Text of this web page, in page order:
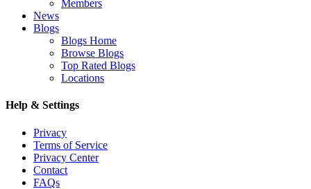
Members
News
Blogs
Blogs Home
Browse Blogs
Top Rated Blogs
Locations
Help & Settings
Privacy
Terms of Service
Privacy Center
Contact
FAQs